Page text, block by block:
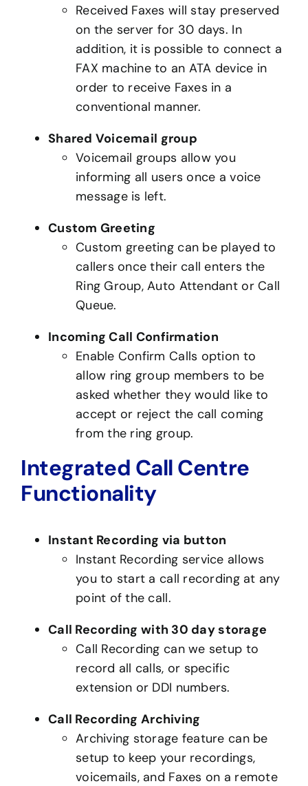
Received Faxes will stay preserved
on the server for 30 days. In
addition, it is possible to connect a
FAX machine to an ATA device in
order to receive Faxes in a
conventional manner.
Shared Voicemail group
Voicemail groups allow you
informing all users once a voice
message is left.
Custom Greeting
Custom greeting can be played to
callers once their call enters the
Ring Group, Auto Attendant or Call
Queue.
Incoming Call Confirmation
Enable Confirm Calls option to
allow ring group members to be
asked whether they would like to
accept or reject the call coming
from the ring group.
Integrated Call Centre
Functionality
Instant Recording via button
Instant Recording service allows
you to start a call recording at any
point of the call.
Call Recording with 30 day storage
Call Recording can we setup to
record all calls, or specific
extension or DDI numbers.
Call Recording Archiving
Archiving storage feature can be
setup to keep your recordings,
voicemails, and Faxes on a remote